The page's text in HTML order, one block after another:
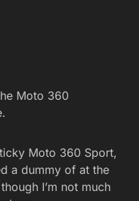
Moto 360
Moto 360 Sport,
a dummy of at the
I’m not much